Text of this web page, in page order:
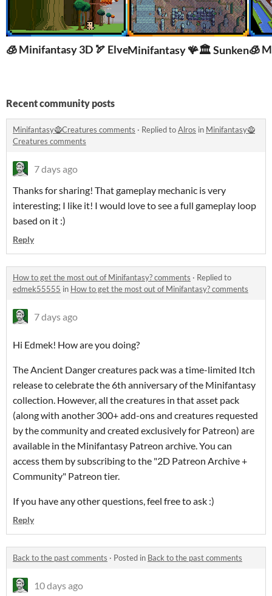
🧊 Minifantasy 3D 🏹 Elven KingdomMinifantasy 🪸🏛️ Sunken City
🧊
Recent community posts
Minifantasy🧌Creatures comments · Replied toAlros in Minifantasy🧌
Creatures comments
7 days ago
Thanks for sharing! That gameplay mechanic is very
interesting; I like it! I would love to see a full gameplay loop
based on it :)
Reply
How to get the most out of Minifantasy? comments · Replied to
edmek55555 in How to get the most out of Minifantasy? comments
7 days ago
Hi Edmek! How are you doing?
The Ancient Danger creatures pack was a time-limited Itch
release to celebrate the 6th anniversary of the Minifantasy
collection. However, all the creatures in that asset pack
(along with another 300+ add-ons and creatures requested
by the community and created exclusively for Patreon) are
available in the Minifantasy Patreon archive. You can
access them by subscribing to the "2D Patreon Archive +
Community" Patreon tier.
If you have any other questions, feel free to ask :)
Reply
Back to the past comments · Posted in Back to the past comments
10 days ago